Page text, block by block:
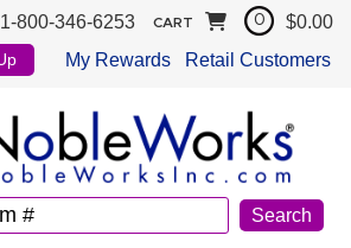
1-800-346-6253
My Rewards Retail Customers
CART 0 $0.00